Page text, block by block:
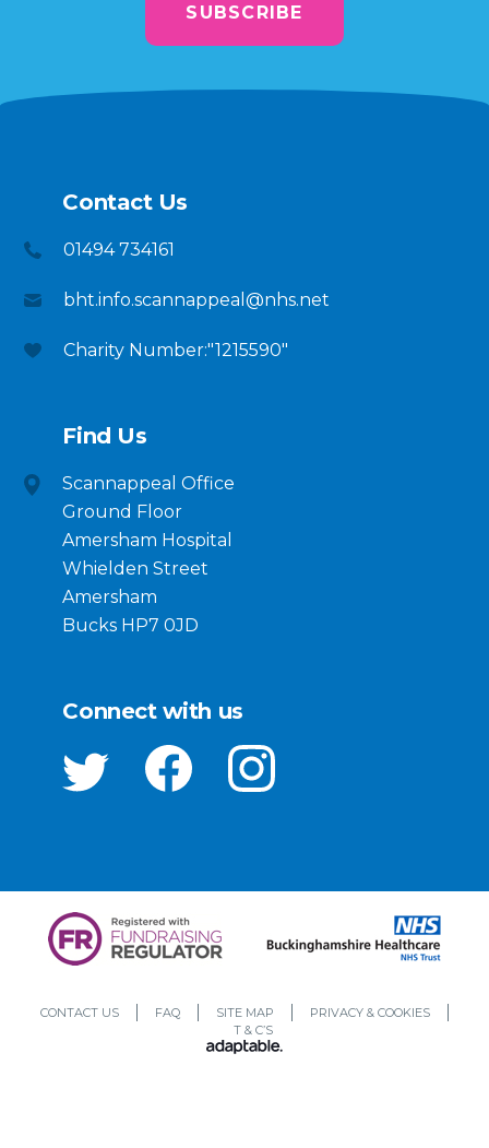
SUBSCRIBE
Contact Us
01494 734161
bht.info.scannappeal@nhs.net
Charity Number:"1215590"
Find Us
Scannappeal Office
Ground Floor
Amersham Hospital
Whielden Street
Amersham
Bucks HP7 0JD
Connect with us
CONTACT US FAQ SITE MAP
PRIVACY & COOKIES
T & C’S